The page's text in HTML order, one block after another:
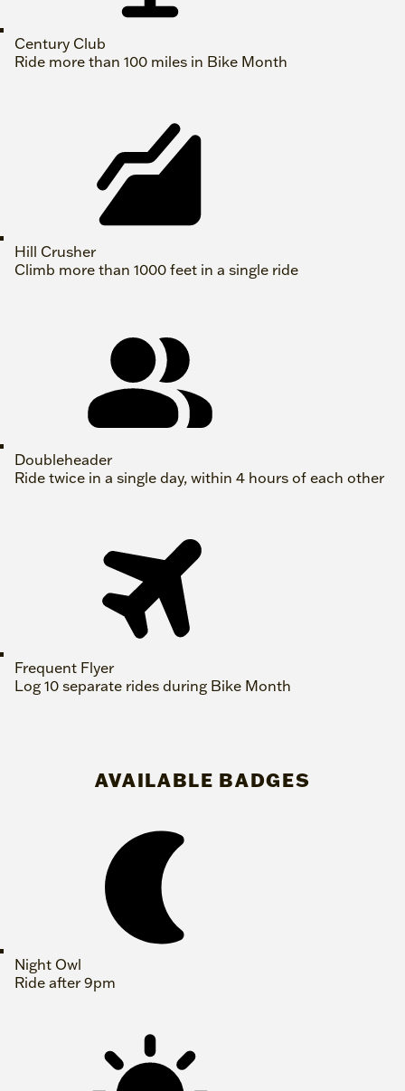
Century Club
Ride more than 100 miles in Bike Month
Hill Crusher
Climb more than 1000 feet in a single ride
Doubleheader
Ride twice in a single day, within 4 hours of each other
Frequent Flyer
Log 10 separate rides during Bike Month
AVAILABLE BADGES
Night Owl
Ride after 9pm